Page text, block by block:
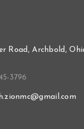
Road, Archbold,
3796